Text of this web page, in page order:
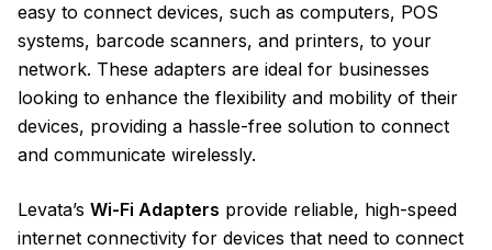
easy to connect devices, such as computers, POS
systems, barcode scanners, and printers, to your
network. These adapters are ideal for businesses
looking to enhance the flexibility and mobility of their
devices, providing a hassle-free solution to connect
and communicate wirelessly.
Levata’s Wi-Fi Adapters provide reliable, high-speed
internet connectivity for devices that need to connect